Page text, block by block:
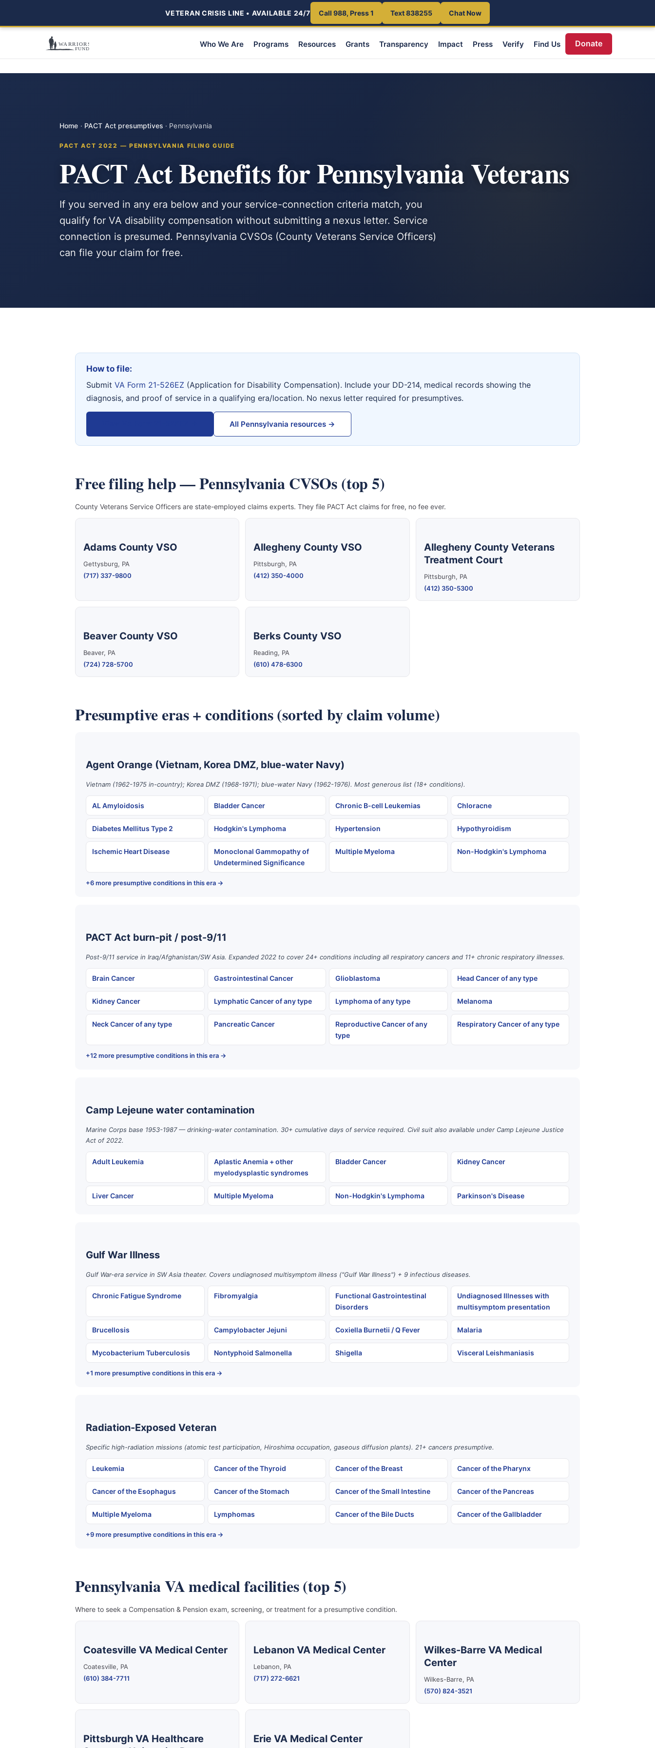
VETERAN CRISIS LINE • AVAILABLE 24/7 Call 988, Press 1 Text 838255 Chat Now
Who We Are Programs Resources Grants Transparency Impact Press Verify Find Us Donate
Home · PACT Act presumptives · Pennsylvania
PACT ACT 2022 — PENNSYLVANIA FILING GUIDE
PACT Act Benefits for Pennsylvania Veterans
If you served in any era below and your service-connection criteria match, you
qualify for VA disability compensation without submitting a nexus letter. Service
connection is presumed. Pennsylvania CVSOs (County Veterans Service Officers)
can file your claim for free.
How to file:
Submit VA Form 21-526EZ (Application for Disability Compensation). Include your DD-214, medical records showing the
diagnosis, and proof of service in a qualifying era/location. No nexus letter required for presumptives.
All Pennsylvania resources →
Free filing help — Pennsylvania CVSOs (top 5)
County Veterans Service Officers are state-employed claims experts. They file PACT Act claims for free, no fee ever.
Adams County VSO
Gettysburg, PA
(717) 337-9800
Allegheny County VSO
Pittsburgh, PA
(412) 350-4000
Allegheny County Veterans
Treatment Court
Pittsburgh, PA
(412) 350-5300
Beaver County VSO
Beaver, PA
(724) 728-5700
Berks County VSO
Reading, PA
(610) 478-6300
Presumptive eras + conditions (sorted by claim volume)
Agent Orange (Vietnam, Korea DMZ, blue-water Navy)
Vietnam (1962-1975 in-country); Korea DMZ (1968-1971); blue-water Navy (1962-1976). Most generous list (18+ conditions).
AL Amyloidosis Bladder Cancer Chronic B-cell Leukemias Chloracne
Diabetes Mellitus Type 2 Hodgkin's Lymphoma Hypertension Hypothyroidism
Ischemic Heart Disease
Monoclonal Gammopathy of
Undetermined Significance
Multiple Myeloma Non-Hodgkin's Lymphoma
+6 more presumptive conditions in this era →
PACT Act burn-pit / post-9/11
Post-9/11 service in Iraq/Afghanistan/SW Asia. Expanded 2022 to cover 24+ conditions including all respiratory cancers and 11+ chronic respiratory illnesses.
Brain Cancer Gastrointestinal Cancer Glioblastoma Head Cancer of any type
Kidney Cancer Lymphatic Cancer of any type Lymphoma of any type Melanoma
Neck Cancer of any type Pancreatic Cancer
Reproductive Cancer of any
type
Respiratory Cancer of any type
+12 more presumptive conditions in this era →
Camp Lejeune water contamination
Marine Corps base 1953-1987 — drinking-water contamination. 30+ cumulative days of service required. Civil suit also available under Camp Lejeune Justice
Act of 2022.
Adult Leukemia
Aplastic Anemia + other
myelodysplastic syndromes
Bladder Cancer Kidney Cancer
Liver Cancer Multiple Myeloma Non-Hodgkin's Lymphoma Parkinson's Disease
Gulf War Illness
Gulf War-era service in SW Asia theater. Covers undiagnosed multisymptom illness ("Gulf War Illness") + 9 infectious diseases.
Chronic Fatigue Syndrome Fibromyalgia
Functional Gastrointestinal
Disorders
Undiagnosed Illnesses with
multisymptom presentation
Brucellosis Campylobacter Jejuni Coxiella Burnetii / Q Fever Malaria
Mycobacterium Tuberculosis Nontyphoid Salmonella Shigella Visceral Leishmaniasis
+1 more presumptive conditions in this era →
Radiation-Exposed Veteran
Specific high-radiation missions (atomic test participation, Hiroshima occupation, gaseous diffusion plants). 21+ cancers presumptive.
Leukemia Cancer of the Thyroid Cancer of the Breast Cancer of the Pharynx
Cancer of the Esophagus Cancer of the Stomach Cancer of the Small Intestine Cancer of the Pancreas
Multiple Myeloma Lymphomas Cancer of the Bile Ducts Cancer of the Gallbladder
+9 more presumptive conditions in this era →
Pennsylvania VA medical facilities (top 5)
Where to seek a Compensation & Pension exam, screening, or treatment for a presumptive condition.
Coatesville VA Medical Center
Coatesville, PA
(610) 384-7711
Lebanon VA Medical Center
Lebanon, PA
(717) 272-6621
Wilkes-Barre VA Medical
Center
Wilkes-Barre, PA
(570) 824-3521
Pittsburgh VA Healthcare
Erie VA Medical Center